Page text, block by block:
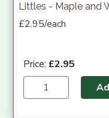
Littles - Maple and
£2.95/each
Price: £2.95